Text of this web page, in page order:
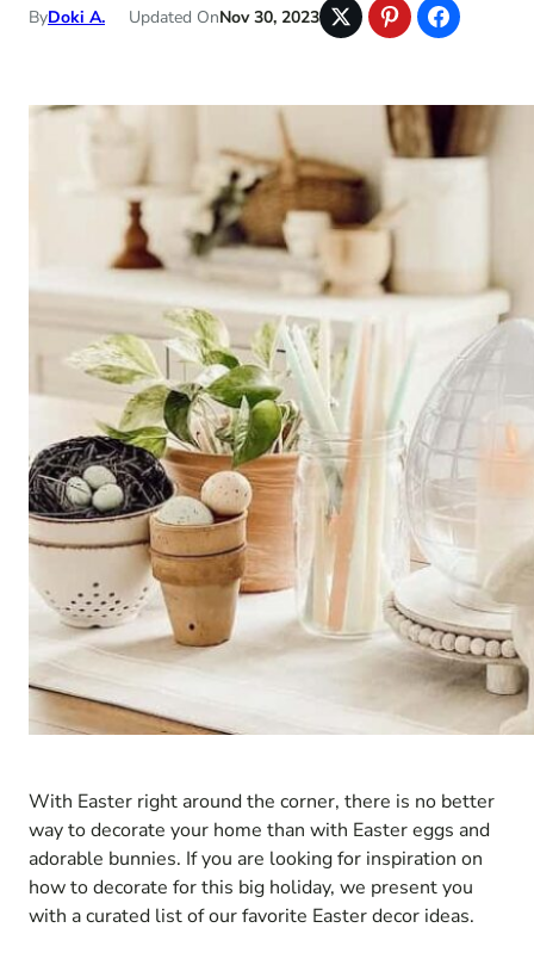
ByDoki A. Updated OnNov 30, 2023
With Easter right around the corner, there is no better
way to decorate your home than with Easter eggs and
adorable bunnies. If you are looking for inspiration on
how to decorate for this big holiday, we present you
with a curated list of our favorite Easter decor ideas.